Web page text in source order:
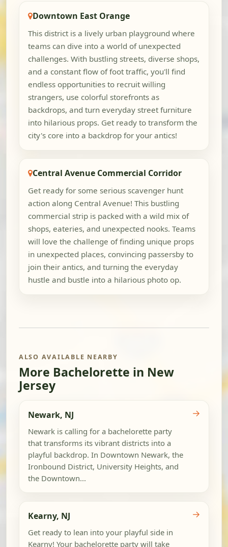
Downtown East Orange
This district is a lively urban playground where
teams can dive into a world of unexpected
challenges. With bustling streets, diverse shops,
and a constant flow of foot traffic, you'll find
endless opportunities to recruit willing
strangers, use colorful storefronts as
backdrops, and turn everyday street furniture
into hilarious props. Get ready to transform the
city's core into a backdrop for your antics!
Central Avenue Commercial Corridor
Get ready for some serious scavenger hunt
action along Central Avenue! This bustling
commercial strip is packed with a wild mix of
shops, eateries, and unexpected nooks. Teams
will love the challenge of finding unique props
in unexpected places, convincing passersby to
join their antics, and turning the everyday
hustle and bustle into a hilarious photo op.
ALSO AVAILABLE NEARBY
More Bachelorette in New
Jersey
Newark, NJ
Newark is calling for a bachelorette party
that transforms its vibrant districts into a
playful backdrop. In Downtown Newark, the
Ironbound District, University Heights, and
the Downtown...
→
Kearny, NJ
Get ready to lean into your playful side in
Kearny! Your bachelorette party will take
→